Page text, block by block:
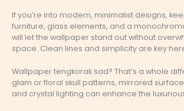
If you’re into modern, minimalist designs,
furniture, glass elements, and a
will let the wallpaper stand out without
space. Clean lines and simplicity are key
Wallpaper tengkorak sad? That’s a whole
glam or floral skull patterns, mirrored
and crystal lighting can enhance the